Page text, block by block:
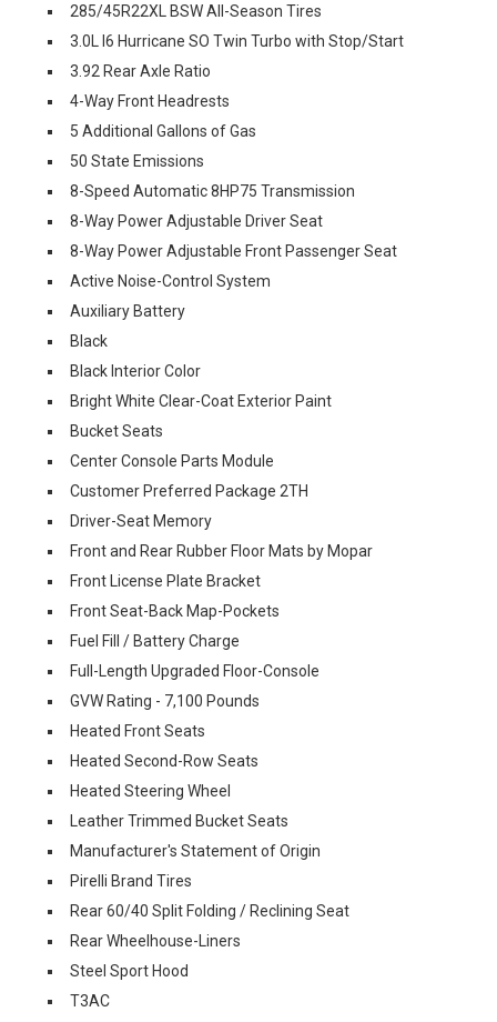
285/45R22XL BSW All-Season Tires
3.0L I6 Hurricane SO Twin Turbo with Stop/Start
3.92 Rear Axle Ratio
4-Way Front Headrests
5 Additional Gallons of Gas
50 State Emissions
8-Speed Automatic 8HP75 Transmission
8-Way Power Adjustable Driver Seat
8-Way Power Adjustable Front Passenger Seat
Active Noise-Control System
Auxiliary Battery
Black
Black Interior Color
Bright White Clear-Coat Exterior Paint
Bucket Seats
Center Console Parts Module
Customer Preferred Package 2TH
Driver-Seat Memory
Front and Rear Rubber Floor Mats by Mopar
Front License Plate Bracket
Front Seat-Back Map-Pockets
Fuel Fill / Battery Charge
Full-Length Upgraded Floor-Console
GVW Rating - 7,100 Pounds
Heated Front Seats
Heated Second-Row Seats
Heated Steering Wheel
Leather Trimmed Bucket Seats
Manufacturer's Statement of Origin
Pirelli Brand Tires
Rear 60/40 Split Folding / Reclining Seat
Rear Wheelhouse-Liners
Steel Sport Hood
T3AC